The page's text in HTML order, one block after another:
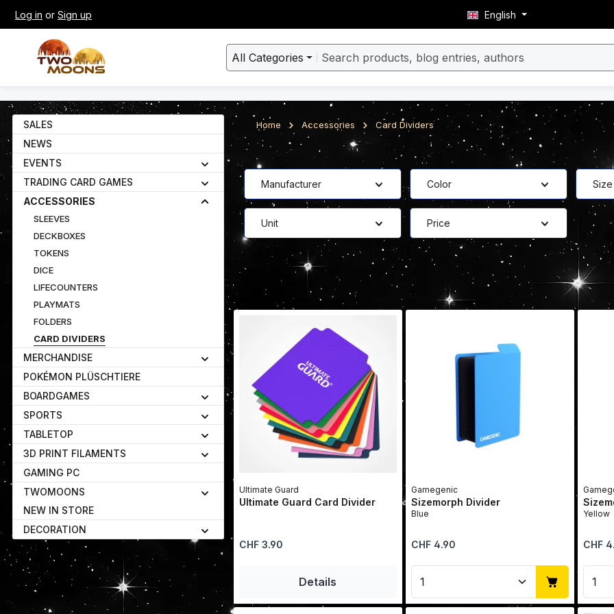
to main content
Skip to search
Log in or Sign up English
All Categories
SALES
NEWS
EVENTS
TRADING CARD GAMES
ACCESSORIES
SLEEVES
DECKBOXES
TOKENS
DICE
LIFECOUNTERS
PLAYMATS
FOLDERS
CARD DIVIDERS
MERCHANDISE
POKÉMON PLÜSCHTIERE
BOARDGAMES
SPORTS
TABLETOP
3D PRINT FILAMENTS
GAMING PC
TWOMOONS
NEW IN STORE
DECORATION
Home Accessories Card Dividers
Manufacturer Color Size
Unit Price
Ultimate Guard
Ultimate Guard Card Divider
Regular price:
CHF 3.90
Details
Gamegenic
Sizemorph Divider
Blue
Regular price:
CHF 4.90
Product Quantity: Enter
Yellow
Regular
CHF